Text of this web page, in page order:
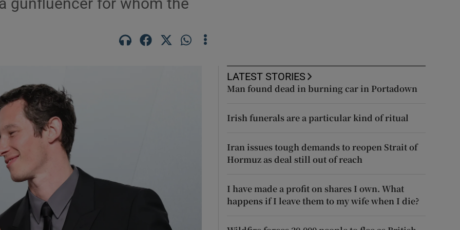
Opens in new window
Show Sponsored sub sections
Rewards
gunfluencer for whom the
LATEST STORIES
Man found dead in burning car in Portadown
Irish funerals are a particular kind of ritual
Iran issues tough demands to reopen Strait of
Hormuz as deal still out of reach
I have made a profit on shares I own. What
happens if I leave them to my wife when I die?